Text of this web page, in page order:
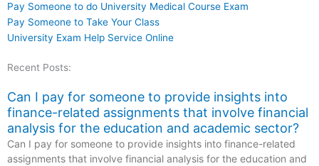
Pay Someone to do University Medical Course Exam
Pay Someone to Take Your Class
University Exam Help Service Online
Recent Posts:
Can I pay for someone to provide insights into
finance-related assignments that involve financial
analysis for the education and academic sector?
Can I pay for someone to provide insights into finance-related
assignments that involve financial analysis for the education and